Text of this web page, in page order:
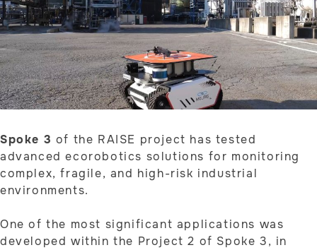
Spoke 3 of the RAISE project has tested
advanced ecorobotics solutions for monitoring
complex, fragile, and high-risk industrial
environments.
One of the most significant applications was
developed within the Project 2 of Spoke 3, in